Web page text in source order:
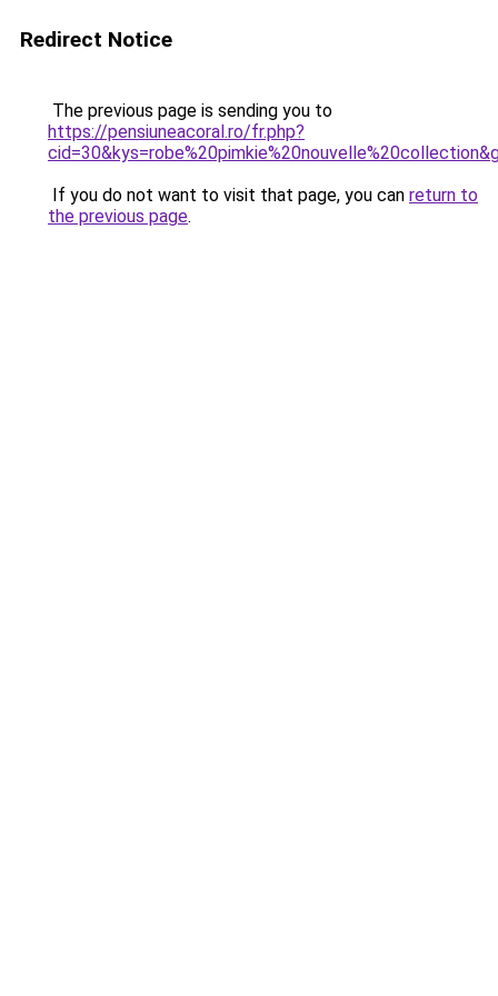
Redirect Notice
The previous page is sending you to
https://pensiuneacoral.ro/fr.php?
If you do not want to visit that page, you can return to
the previous page.